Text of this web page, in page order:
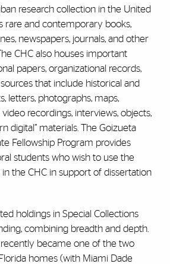
research collection in the United
rare and contemporary books,
newspapers, journals, and other
CHC also houses important
papers, organizational records,
that include historical and
letters, photographs, maps,
recordings, interviews, objects,
digital” materials. The Goizueta
Fellowship Program provides
students who wish to use the
in the CHC in support of dissertation
holdings in Special Collections
combining breadth and depth.
recently became one of the two
homes (with Miami Dade